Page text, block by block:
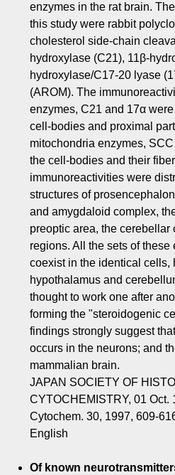
enzymes in the rat brain.
this study were rabbit
cholesterol side-chain
hydroxylase (C21), 11β-
hydroxylase/C17-20 lyase
(AROM). The
enzymes, C21 and 17α
cell-bodies and proximal
mitochondria enzymes,
the cell-bodies and their
immunoreactivities were
structures of
and amygdaloid complex,
preoptic area, the cerebellar
regions. All the sets of
coexist in the identical cells,
hypothalamus and
thought to work one after
forming the "steroidogenic
findings strongly suggest
occurs in the neurons; and
mammalian brain.
JAPAN SOCIETY OF
CYTOCHEMISTRY, 01 Oct.
Cytochem. 30, 1997, 609-
English
Of known